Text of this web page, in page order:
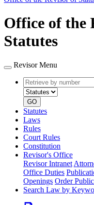
Office of the
Statutes
Revisor Menu
Retrieve
by
number
GO
Statutes
Laws
Rules
Court Rules
Constitution
Revisor's Office
Revisor Intranet
Office Duties
Openings Order
Search Law by